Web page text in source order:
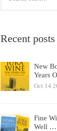
Recent posts
New
Years
Oct 14
Fine
Well …